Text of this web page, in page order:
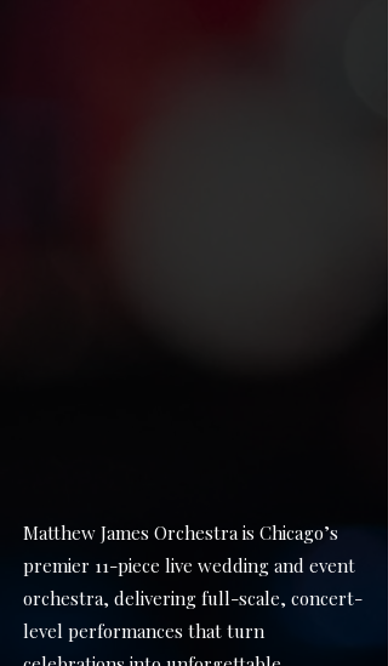
Matthew James Orchestra is Chicago’s
premier 11-piece live wedding and event
orchestra, delivering full-scale, concert-
level performances that turn